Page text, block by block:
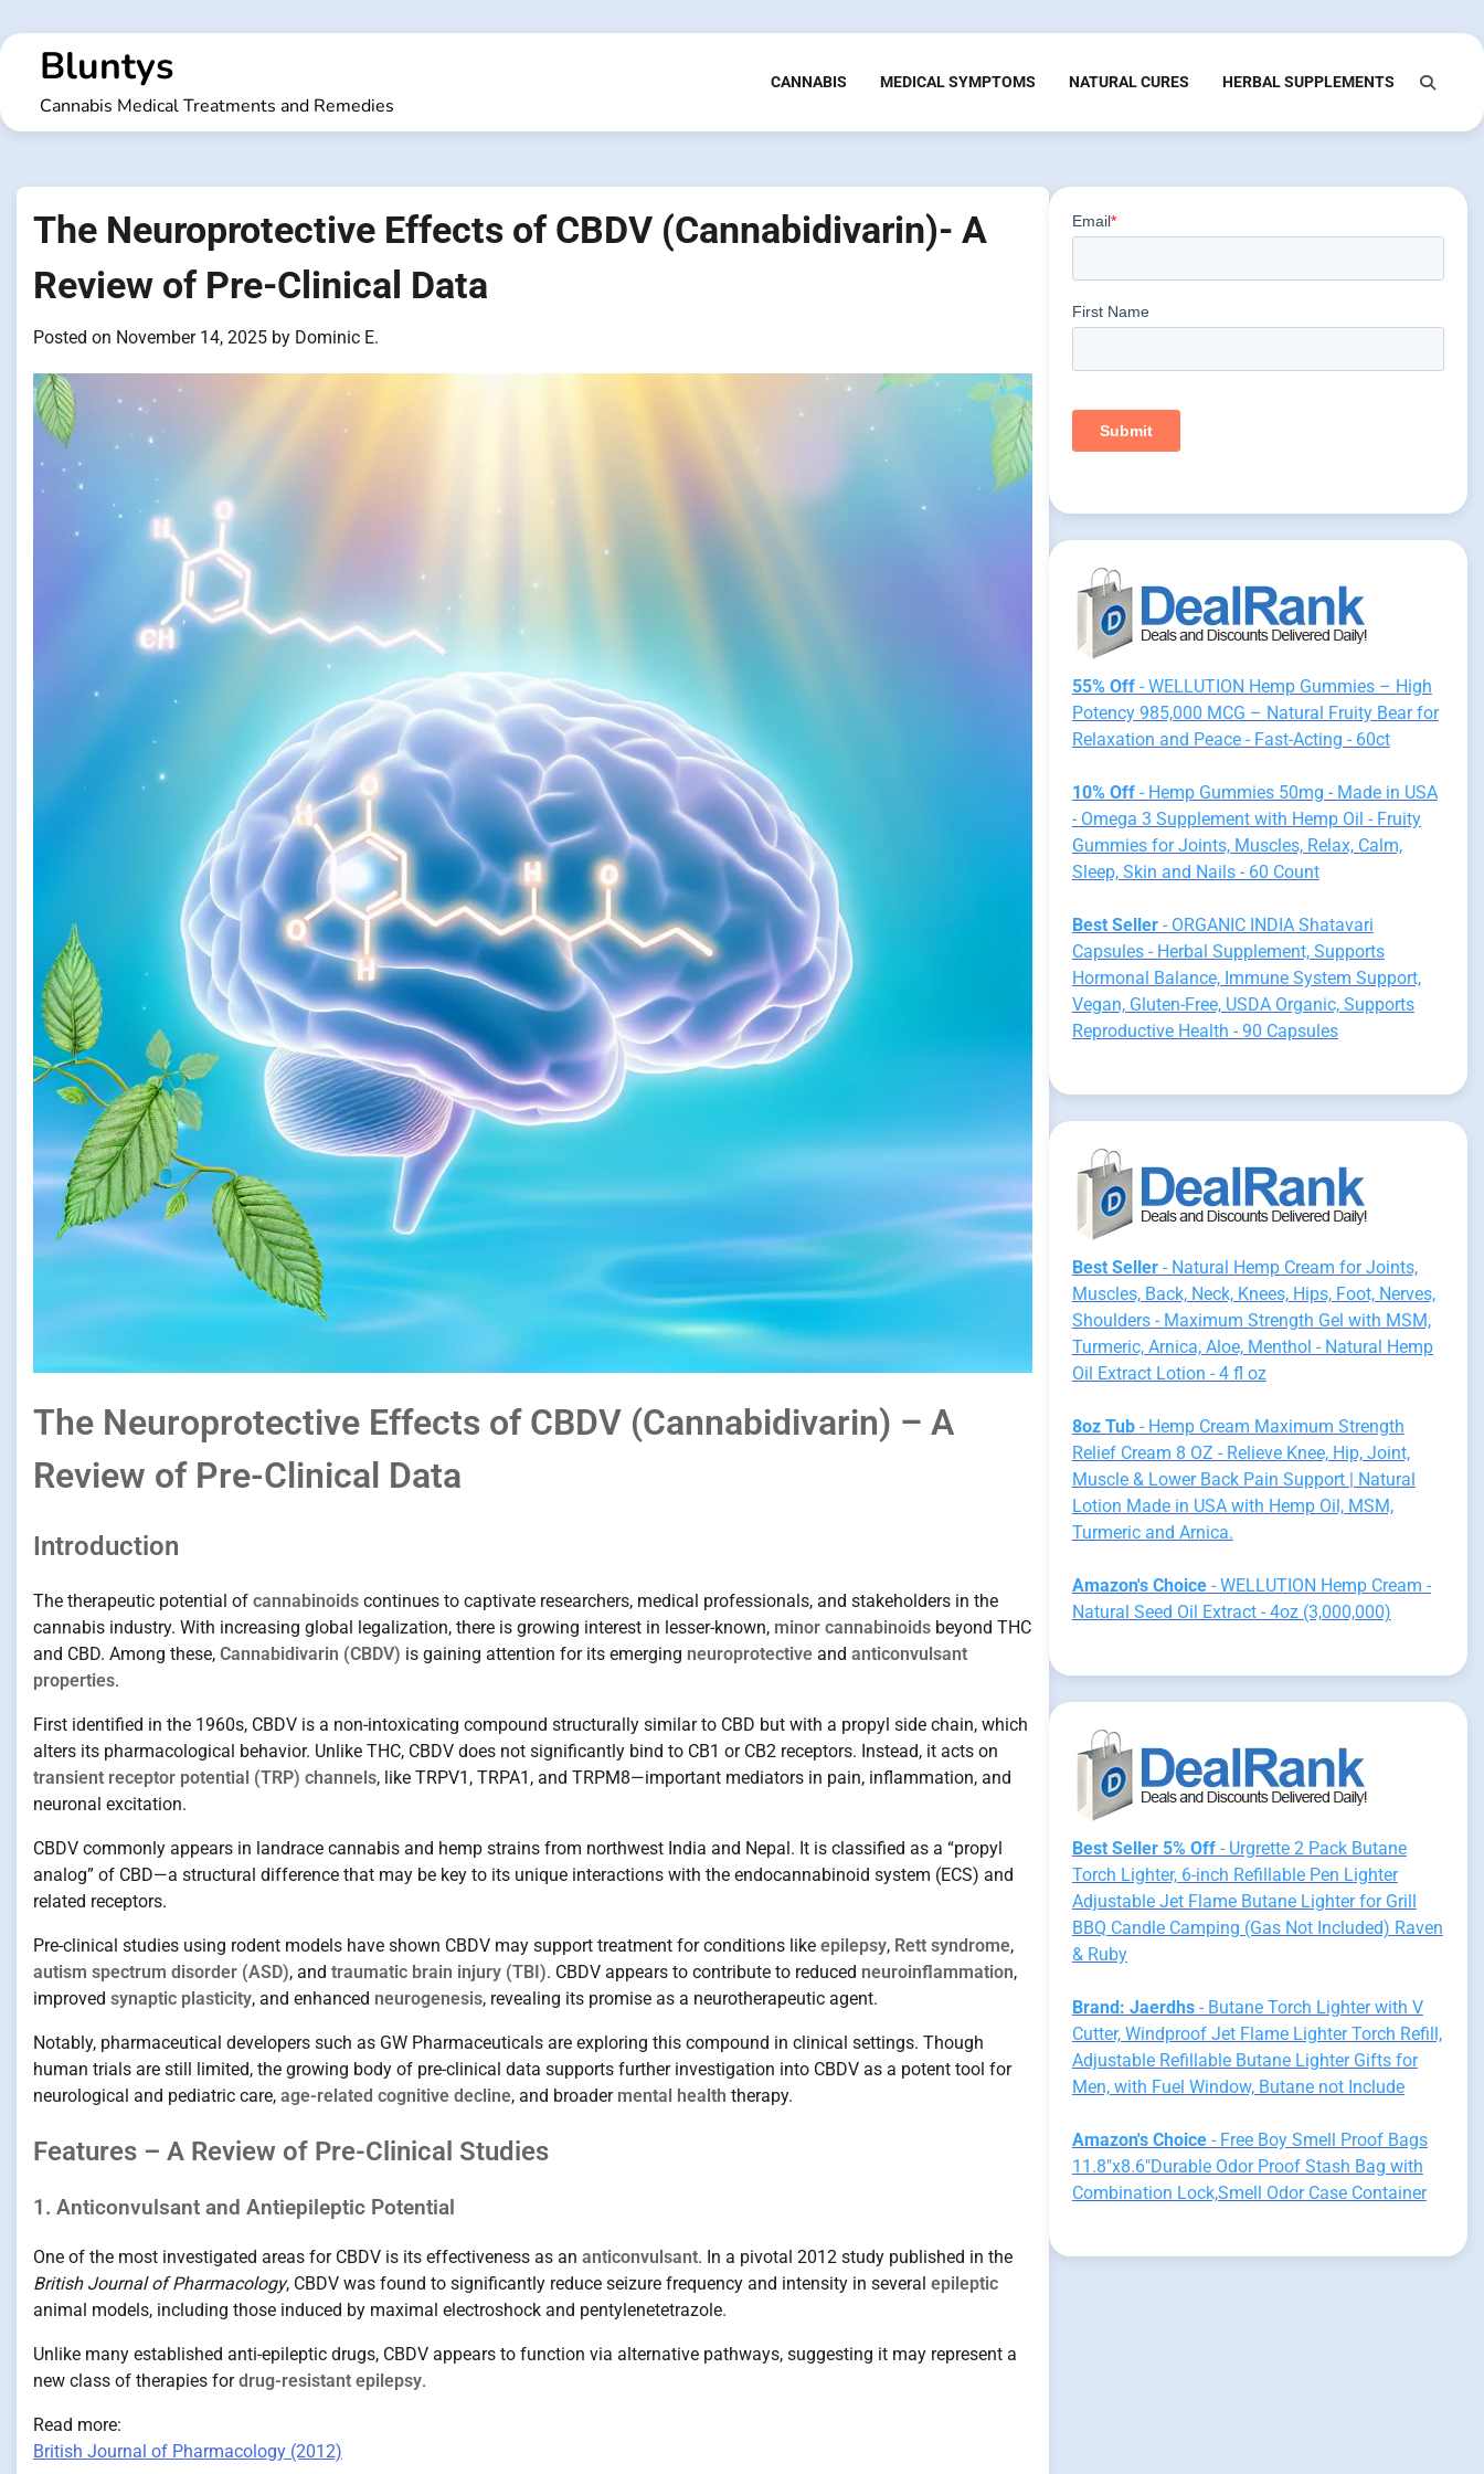
to
contentBluntys
Cannabis Medical Treatments and Remedies
CANNABIS MEDICAL SYMPTOMS NATURAL CURES HERBAL SUPPLEMENTS
The Neuroprotective Effects of CBDV (Cannabidivarin)- A
Review of Pre-Clinical Data
Posted on November 14, 2025 by Dominic E.
The Neuroprotective Effects of CBDV (Cannabidivarin) – A
Review of Pre-Clinical Data
Introduction
The therapeutic potential of cannabinoids continues to captivate researchers, medical professionals, and stakeholders in the
cannabis industry. With increasing global legalization, there is growing interest in lesser-known, minor cannabinoids beyond THC
and CBD. Among these, Cannabidivarin (CBDV) is gaining attention for its emerging neuroprotective and anticonvulsant
properties.
First identified in the 1960s, CBDV is a non-intoxicating compound structurally similar to CBD but with a propyl side chain, which
alters its pharmacological behavior. Unlike THC, CBDV does not significantly bind to CB1 or CB2 receptors. Instead, it acts on
transient receptor potential (TRP) channels, like TRPV1, TRPA1, and TRPM8—important mediators in pain, inflammation, and
neuronal excitation.
CBDV commonly appears in landrace cannabis and hemp strains from northwest India and Nepal. It is classified as a “propyl
analog” of CBD—a structural difference that may be key to its unique interactions with the endocannabinoid system (ECS) and
related receptors.
Pre-clinical studies using rodent models have shown CBDV may support treatment for conditions like epilepsy, Rett syndrome,
autism spectrum disorder (ASD), and traumatic brain injury (TBI). CBDV appears to contribute to reduced neuroinflammation,
improved synaptic plasticity, and enhanced neurogenesis, revealing its promise as a neurotherapeutic agent.
Notably, pharmaceutical developers such as GW Pharmaceuticals are exploring this compound in clinical settings. Though
human trials are still limited, the growing body of pre-clinical data supports further investigation into CBDV as a potent tool for
neurological and pediatric care, age-related cognitive decline, and broader mental health therapy.
Features – A Review of Pre-Clinical Studies
1. Anticonvulsant and Antiepileptic Potential
One of the most investigated areas for CBDV is its effectiveness as an anticonvulsant. In a pivotal 2012 study published in the
British Journal of Pharmacology, CBDV was found to significantly reduce seizure frequency and intensity in several epileptic
animal models, including those induced by maximal electroshock and pentylenetetrazole.
Unlike many established anti-epileptic drugs, CBDV appears to function via alternative pathways, suggesting it may represent a
new class of therapies fordrug-resistant epilepsy.
Read more:
British Journal of Pharmacology (2012)
55% Off- WELLUTION Hemp Gummies – High
Potency 985,000 MCG – Natural Fruity Bear for
Relaxation and Peace - Fast-Acting - 60ct
10% Off- Hemp Gummies 50mg - Made in USA
- Omega 3 Supplement with Hemp Oil - Fruity
Gummies for Joints, Muscles, Relax, Calm,
Sleep, Skin and Nails - 60 Count
Best Seller- ORGANIC INDIA Shatavari
Capsules - Herbal Supplement, Supports
Hormonal Balance, Immune System Support,
Vegan, Gluten-Free, USDA Organic, Supports
Reproductive Health - 90 Capsules
Best Seller- Natural Hemp Cream for Joints,
Muscles, Back, Neck, Knees, Hips, Foot, Nerves,
Shoulders - Maximum Strength Gel with MSM,
Turmeric, Arnica, Aloe, Menthol - Natural Hemp
Oil Extract Lotion - 4 fl oz
8oz Tub- Hemp Cream Maximum Strength
Relief Cream 8 OZ - Relieve Knee, Hip, Joint,
Muscle & Lower Back Pain Support | Natural
Lotion Made in USA with Hemp Oil, MSM,
Turmeric and Arnica.
Amazon's Choice- WELLUTION Hemp Cream -
Natural Seed Oil Extract - 4oz (3,000,000)
Best Seller 5% Off- Urgrette 2 Pack Butane
Torch Lighter, 6-inch Refillable Pen Lighter
Adjustable Jet Flame Butane Lighter for Grill
BBQ Candle Camping (Gas Not Included) Raven
& Ruby
Brand: Jaerdhs- Butane Torch Lighter with V
Cutter, Windproof Jet Flame Lighter Torch Refill,
Adjustable Refillable Butane Lighter Gifts for
Men, with Fuel Window, Butane not Include
Amazon's Choice- Free Boy Smell Proof Bags
11.8"x8.6"Durable Odor Proof Stash Bag with
Combination Lock,Smell Odor Case Container